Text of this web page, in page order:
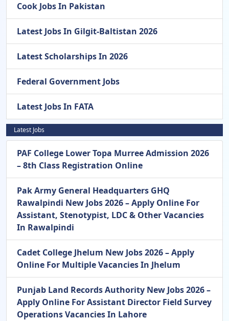
Cook Jobs In Pakistan
Latest Jobs In Gilgit-Baltistan 2026
Latest Scholarships In 2026
Federal Government Jobs
Latest Jobs In FATA
Latest Jobs
PAF College Lower Topa Murree Admission 2026
– 8th Class Registration Online
Pak Army General Headquarters GHQ
Rawalpindi New Jobs 2026 – Apply Online For
Assistant, Stenotypist, LDC & Other Vacancies
In Rawalpindi
Cadet College Jhelum New Jobs 2026 – Apply
Online For Multiple Vacancies In Jhelum
Punjab Land Records Authority New Jobs 2026 –
Apply Online For Assistant Director Field Survey
Operations Vacancies In Lahore